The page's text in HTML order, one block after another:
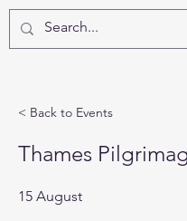
< Back to Events
Thames
15 August